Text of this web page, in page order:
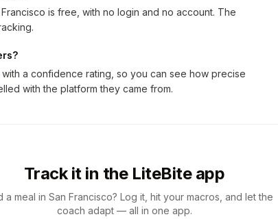
is free, with no login and no account. The
a confidence rating, so you can see how precise
with the platform they came from.
Track it in the LiteBite app
a meal in San Francisco? Log it, hit your macros, and let the
coach adapt — all in one app.